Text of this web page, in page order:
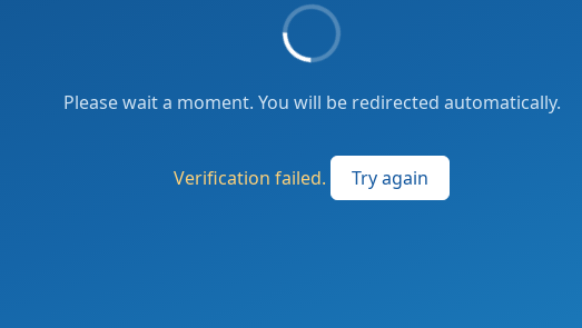
Please wait a moment. You will be redirected automatically.
Verification failed. Try again